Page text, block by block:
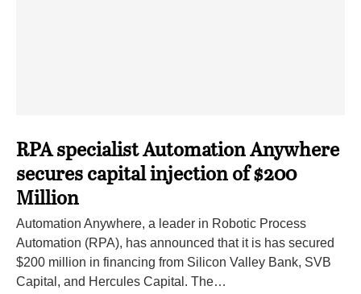
RPA specialist Automation Anywhere
secures capital injection of $200
Million
Automation Anywhere, a leader in Robotic Process
Automation (RPA), has announced that it is has secured
$200 million in financing from Silicon Valley Bank, SVB
Capital, and Hercules Capital. The…